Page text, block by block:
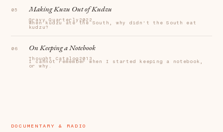
Making Kuzu Out of Kudzu
Gravy Quarterly 2022
When kudzu ate the South, why didn't the South eat
kudzu?
On Keeping a Notebook
Thought Catalog 2013
I cannot remember when I started keeping a notebook,
or why.
DOCUMENTARY & RADIO